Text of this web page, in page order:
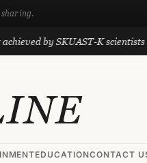
by SKUAST-K scientists
EDUCATIONCONTACT